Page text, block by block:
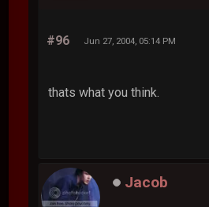
#96 Jun 27, 2004, 05:14 PM
thats what you think.
Jacob